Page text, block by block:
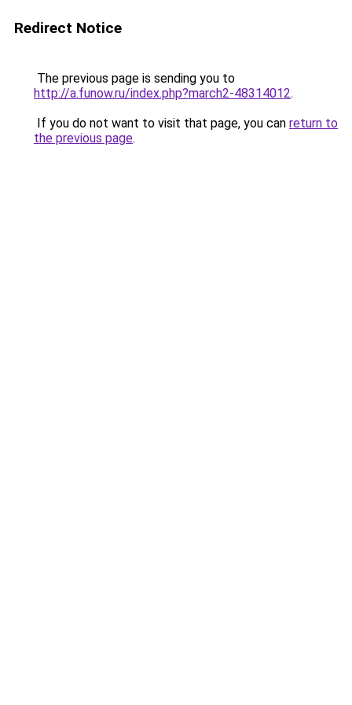
Redirect Notice
The previous page is sending you to
http://a.funow.ru/index.php?march2-48314012.
If you do not want to visit that page, you can return to
the previous page.